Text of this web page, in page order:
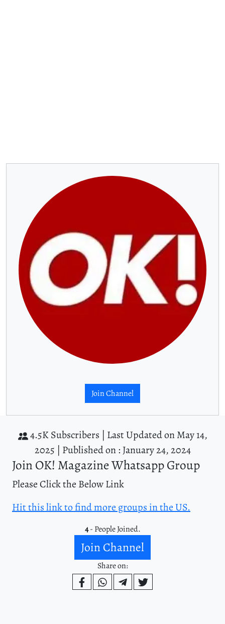
Join Channel
4.5K Subscribers | Last Updated on May 14,
2025 | Published on : January 24, 2024
Join OK! Magazine Whatsapp Group
Please Click the Below Link
Hit this link to find more groups in the US.
4- People Joined.
Join Channel
Share on: